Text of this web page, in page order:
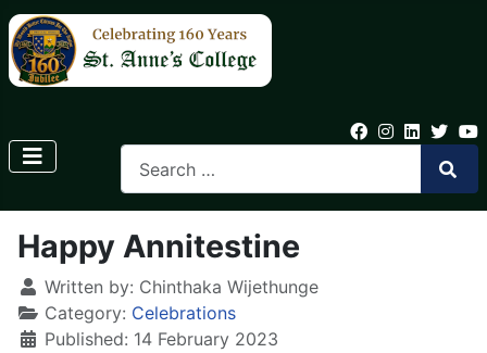
Happy Annitestine
Written by: Chinthaka Wijethunge
Category: Celebrations
Published: 14 February 2023